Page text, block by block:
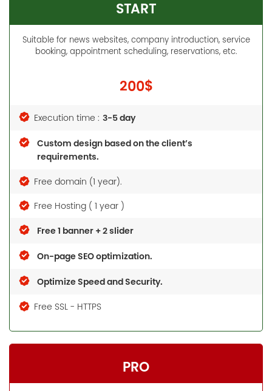
START
Suitable for news websites, company introduction, service
booking, appointment scheduling, reservations, etc.
200$
Execution time : 3-5 day
Custom design based on the client’s
requirements.
Free domain (1 year).
Free Hosting ( 1 year )
Free 1 banner + 2 slider
On-page SEO optimization.
Optimize Speed and Security.
Free SSL - HTTPS
PRO